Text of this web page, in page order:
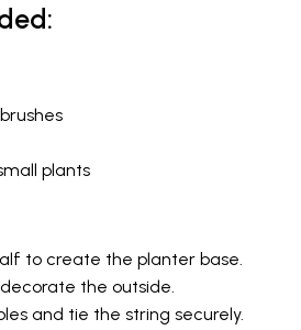
plants
to create the planter base.
the outside.
and tie the string securely.